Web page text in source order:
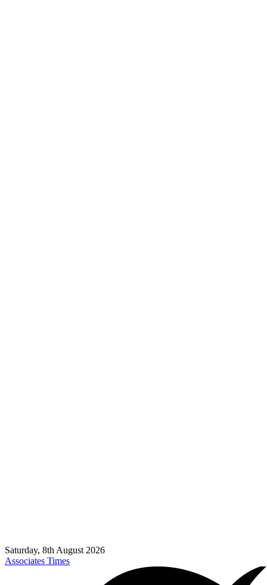
Saturday, 8th August 2026
Associates Times